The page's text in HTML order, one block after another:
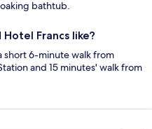
bathtub.
Francs like?
short 6-minute walk from
and 15 minutes' walk from